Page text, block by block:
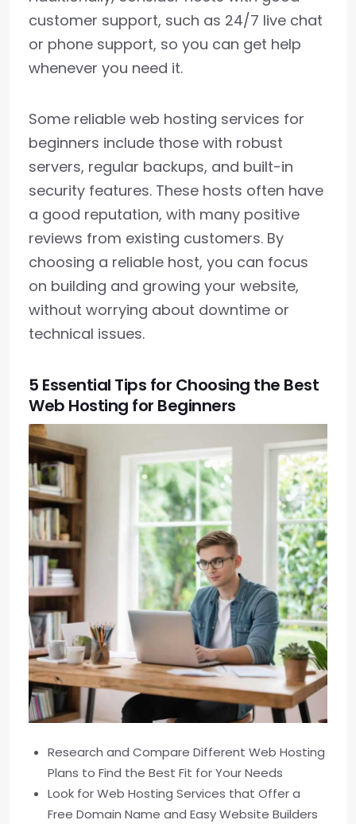
customer support, such as 24/7 live chat
or phone support, so you can get help
whenever you need it.
Some reliable web hosting services for
beginners include those with robust
servers, regular backups, and built-in
security features. These hosts often have
a good reputation, with many positive
reviews from existing customers. By
choosing a reliable host, you can focus
on building and growing your website,
without worrying about downtime or
technical issues.
5 Essential Tips for Choosing the Best
Web Hosting for Beginners
Research and Compare Different Web Hosting
Plans to Find the Best Fit for Your Needs
Look for Web Hosting Services that Offer a
Free Domain Name and Easy Website Builders